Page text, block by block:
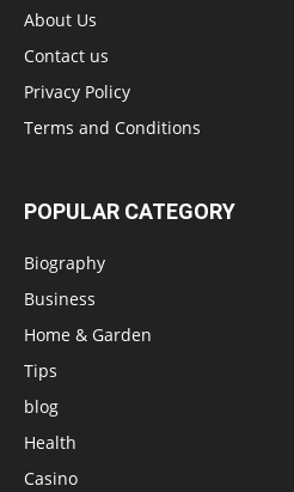
About Us
Contact us
Privacy Policy
Terms and Conditions
POPULAR CATEGORY
Biography
Business
Home & Garden
Tips
blog
Health
Casino